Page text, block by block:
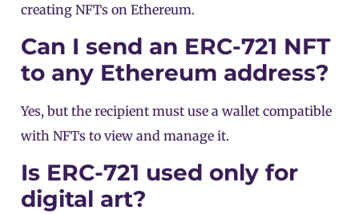
creating NFTs on Ethereum.
Can I send an ERC-721 NFT
to any Ethereum address?
Yes, but the recipient must use a wallet compatible
with NFTs to view and manage it.
Is ERC-721 used only for
digital art?